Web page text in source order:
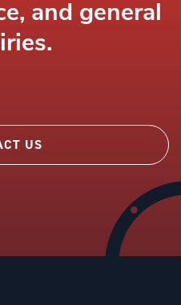
and general
US